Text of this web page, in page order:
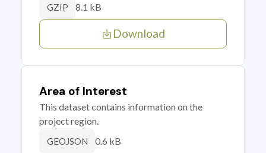
GZIP 8.1 kB
Download
Area of Interest
This dataset contains information on the
project region.
GEOJSON 0.6 kB